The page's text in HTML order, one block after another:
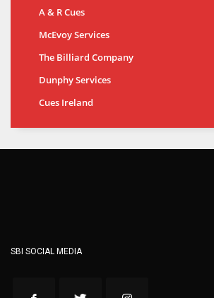
A & R Cues
McEvoy Services
The Billiard Company
Dunphy Services
Cues Ireland
SBI SOCIAL MEDIA